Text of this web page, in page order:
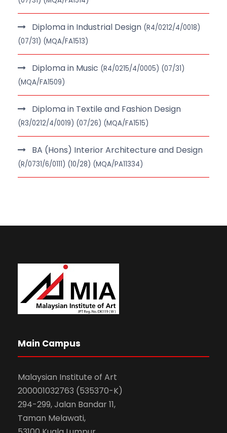
Diploma in Industrial Design (R4/0212/4/0018)
(07/31) (MQA/FA1513)
Diploma in Music (R4/0215/4/0005) (07/31)
(MQA/FA1509)
Diploma in Textile and Fashion Design
(R3/0212/4/0019) (07/26) (MQA/FA1515)
BA (Hons) Interior Architecture and Design
(R/0731/6/0111) (10/28) (MQA/PA11334)
Main Campus
Malaysian Institute of Art
200001032763 (535370-K)
294-299, Jalan Bandar 11,
Taman Melawati,